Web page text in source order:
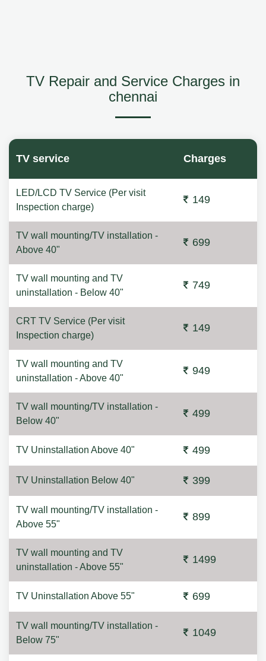
TV Repair and Service Charges in
chennai
TV service Charges
LED/LCD TV Service (Per visit
Inspection charge)
149
TV wall mounting/TV installation -
Above 40"
699
TV wall mounting and TV
uninstallation - Below 40"
749
CRT TV Service (Per visit
Inspection charge)
149
TV wall mounting and TV
uninstallation - Above 40"
949
TV wall mounting/TV installation -
Below 40"
499
TV Uninstallation Above 40" 499
TV Uninstallation Below 40" 399
TV wall mounting/TV installation -
Above 55"
899
TV wall mounting and TV
uninstallation - Above 55"
1499
TV Uninstallation Above 55" 699
TV wall mounting/TV installation -
Below 75"
1049